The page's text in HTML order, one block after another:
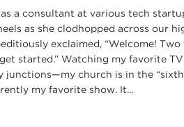
a consultant at various tech
as she clodhopped across our
exclaimed, “Welcome!
started.” Watching my favorite
junctions—my church is in the
my favorite show. It...